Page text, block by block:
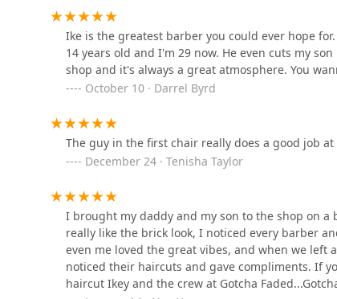
Nexx Phaze Barber Beauty
Studio
4333 W Madison St
18 S Kostner Ave
4436 W Madison St
D's Style World
Ike is the greatest barber you could ever hope
14 years old and I'm 29 now. He even cuts my
shop and it's always a great atmosphere. You
October 10 · Darrel Byrd
The guy in the first chair really does a good job
December 24 · Tenisha Taylor
I brought my daddy and my son to the shop on
really like the brick look, I noticed every barber
even me loved the great vibes, and when we left
noticed their haircuts and gave compliments. If
haircut Ikey and the crew at Gotcha